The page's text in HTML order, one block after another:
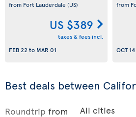
from Fort Lauderdale (US)
US $389
taxes & fees incl.
FEB 22 to MAR 01
from
OCT 14
Best deals between
Roundtrip from